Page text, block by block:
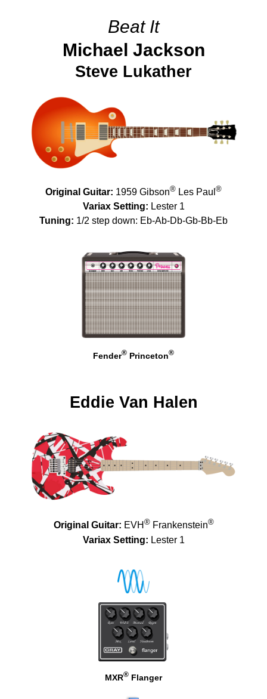
Beat It
Michael Jackson
Steve Lukather
Original Guitar: 1959 Gibson® Les Paul ®
Variax Setting: Lester 1
Tuning: 1/2 step down: Eb-Ab-Db-Gb-Bb-Eb
Fender® Princeton®
Eddie Van Halen
Original Guitar: EVH ®Frankenstein®
Variax Setting: Lester 1
MXR® Flanger